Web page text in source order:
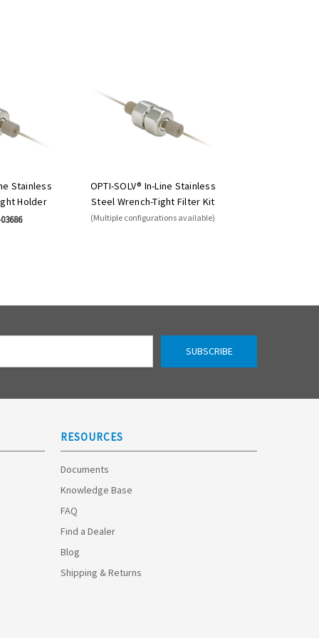
Stainless
Holder
OPTI-SOLV® In-Line Stainless
Steel Wrench-Tight Filter Kit
(Multiple configurations available)
RESOURCES
Documents
Knowledge Base
FAQ
Find a Dealer
Blog
Shipping & Returns